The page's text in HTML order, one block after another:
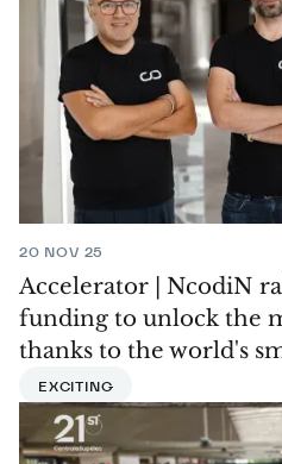
20 NOV 25
Accelerator | NcodiN
funding to unlock the
thanks to the world's
EXCITING